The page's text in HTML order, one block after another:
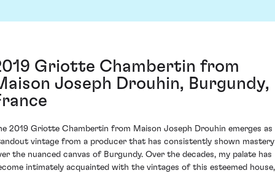
Griotte Chambertin from
Joseph Drouhin, Burgundy,
2019 Griotte Chambertin from Maison Joseph Drouhin emerges as
vintage from a producer that has consistently shown mastery
the nuanced canvas of Burgundy. Over the decades, my palate has
intimately acquainted with the vintages of this esteemed house,